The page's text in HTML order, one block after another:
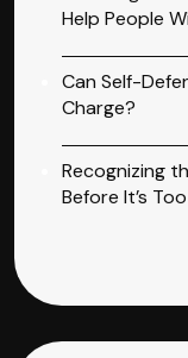
Help People
Can Self-
Charge?
Recognizing
Before It’s